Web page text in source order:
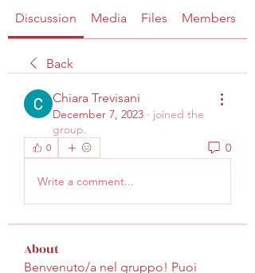
Discussion Media Files Members
Back
Chiara Trevisani
December 7, 2023 · joined the
group.
0 0
Write a comment...
About
Benvenuto/a nel gruppo! Puoi